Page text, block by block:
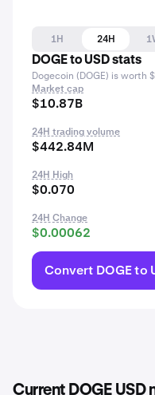
1H 24H
DOGE to USD stats
Dogecoin (DOGE) is worth
Market cap
$10.87B
24H trading volume
$442.84M
24H High
$0.070
24H Change
$0.00062
Convert DOGE to
Current DOGE USD